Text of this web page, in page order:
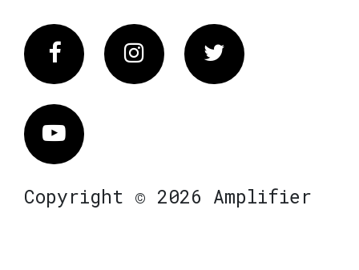
FacebookInstagram Twitter
Vimeo
Copyright © 2026 Amplifier